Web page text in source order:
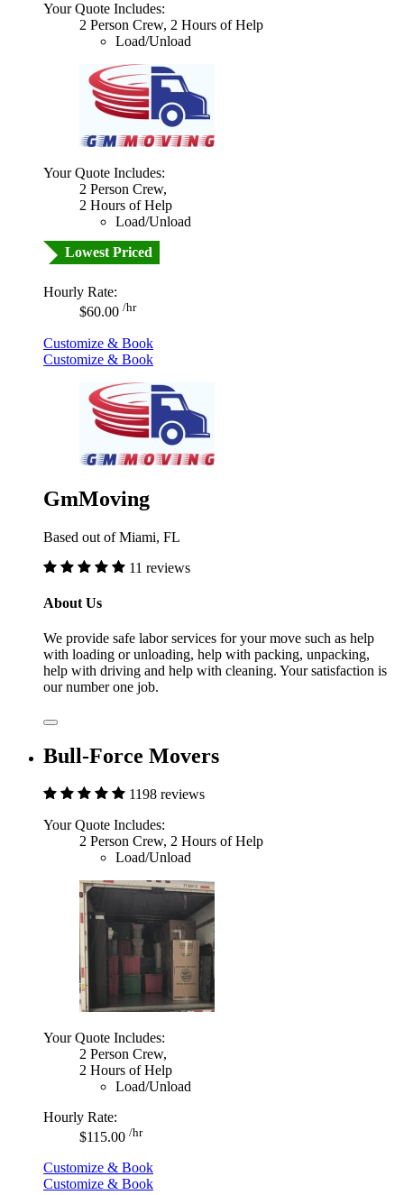
Your Quote Includes:
2 Person Crew, 2 Hours of Help
Load/Unload
Your Quote Includes:
2 Person Crew,
2 Hours of Help
Load/Unload
Lowest Priced
Hourly Rate:
$60.00 /hr
Customize & Book
Customize & Book
GmMoving
Based out of Miami, FL
11 reviews
About Us
We provide safe labor services for your move such as help
with loading or unloading, help with packing, unpacking,
help with driving and help with cleaning. Your satisfaction is
our number one job.
Bull-Force Movers
1198 reviews
Your Quote Includes:
2 Person Crew, 2 Hours of Help
Load/Unload
Your Quote Includes:
2 Person Crew,
2 Hours of Help
Load/Unload
Hourly Rate:
$115.00 /hr
Customize & Book
Customize & Book